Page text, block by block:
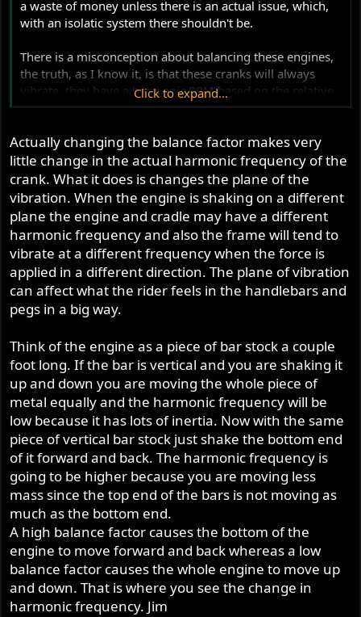
a waste of money unless there is an actual issue, which,
with an isolatic system there shouldn't be.
There is a misconception about balancing these engines,
the truth, as I know it, is that these cranks will always
vibrate, they have a harmonic RPM based on the relative
centre of gravitys of the spinning parts, changing the
harmonic RPM, the vibration level is the same, it just
happens at a different RPM.
Offset the pistons on the crank and a better equation can
be made, but whilst ever there are two pistons going up
and down together, there will always be a dynamic and
static harmonic causing issues.
Why else would people mess around with cutting and
joining cranks ?.
Click to expand...
Actually changing the balance factor makes very
little change in the actual harmonic frequency of the
crank. What it does is changes the plane of the
vibration. When the engine is shaking on a different
plane the engine and cradle may have a different
harmonic frequency and also the frame will tend to
vibrate at a different frequency when the force is
applied in a different direction. The plane of vibration
can affect what the rider feels in the handlebars and
pegs in a big way.
Think of the engine as a piece of bar stock a couple
foot long. If the bar is vertical and you are shaking it
up and down you are moving the whole piece of
metal equally and the harmonic frequency will be
low because it has lots of inertia. Now with the same
piece of vertical bar stock just shake the bottom end
of it forward and back. The harmonic frequency is
going to be higher because you are moving less
mass since the top end of the bars is not moving as
much as the bottom end.
A high balance factor causes the bottom of the
engine to move forward and back whereas a low
balance factor causes the whole engine to move up
and down. That is where you see the change in
harmonic frequency. Jim